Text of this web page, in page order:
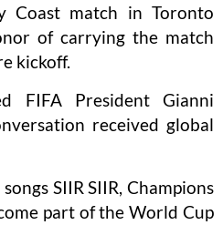
Coast match in Toronto
of carrying the match
kickoff.
FIFA President Gianni
received global
SIIR SIIR, Champions
part of the World Cup